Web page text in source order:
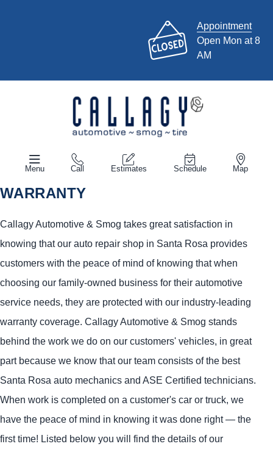
Appointment
Open Mon at 8
AM
Menu Call Estimates Schedule Map
WARRANTY
Callagy Automotive & Smog takes great satisfaction in
knowing that our auto repair shop in Santa Rosa provides
customers with the peace of mind of knowing that when
choosing our family-owned business for their automotive
service needs, they are protected with our industry-leading
warranty coverage. Callagy Automotive & Smog stands
behind the work we do on our customers' vehicles, in great
part because we know that our team consists of the best
Santa Rosa auto mechanics and ASE Certified technicians.
When work is completed on a customer's car or truck, we
have the peace of mind in knowing it was done right — the
first time! Listed below you will find the details of our